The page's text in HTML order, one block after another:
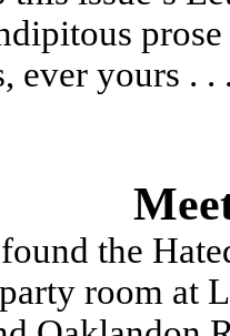
ever yours . .
the
room at